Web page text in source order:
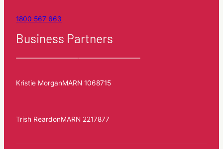
1800 567 663
Business Partners
Kristie MorganMARN 1068715
Trish ReardonMARN 2217877